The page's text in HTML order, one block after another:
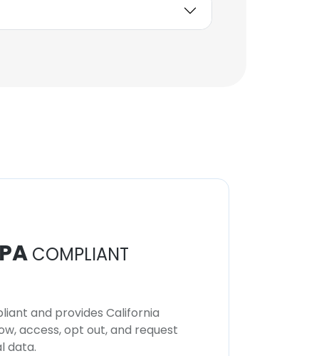
COMPLIANT
and provides California
access, opt out, and request
data.